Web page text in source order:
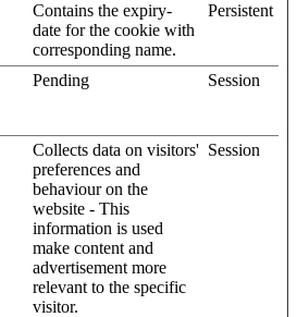
Contains the expiry-
date for the cookie with
corresponding name.
Persistent
Pending Session
Collects data on visitors'
preferences and
behaviour on the
website - This
information is used
make content and
advertisement more
relevant to the specific
visitor.
Session